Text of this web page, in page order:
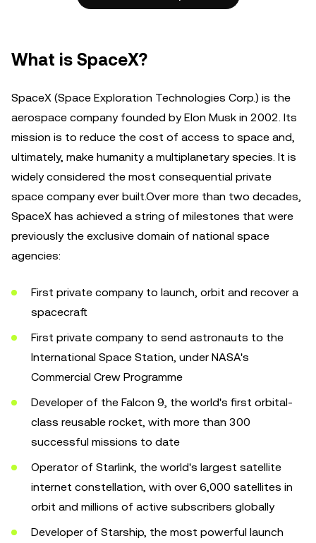
What is SpaceX?
SpaceX (Space Exploration Technologies Corp.) is the
aerospace company founded by Elon Musk in 2002. Its
mission is to reduce the cost of access to space and,
ultimately, make humanity a multiplanetary species. It is
widely considered the most consequential private
space company ever built.Over more than two decades,
SpaceX has achieved a string of milestones that were
previously the exclusive domain of national space
agencies:
First private company to launch, orbit and recover a
spacecraft
First private company to send astronauts to the
International Space Station, under NASA's
Commercial Crew Programme
Developer of the Falcon 9, the world's first orbital-
class reusable rocket, with more than 300
successful missions to date
Operator of Starlink, the world's largest satellite
internet constellation, with over 6,000 satellites in
orbit and millions of active subscribers globally
Developer of Starship, the most powerful launch